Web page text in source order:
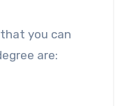
you can
are: